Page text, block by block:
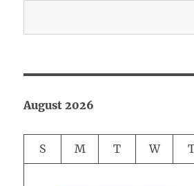
August 2026
S M T W